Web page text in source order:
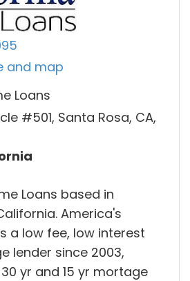
and map
Loans
#501, Santa Rosa, CA,
Loans based in
America's
a low fee, low interest
lender since 2003,
yr and 15 yr mortage